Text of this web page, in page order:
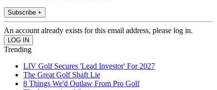
Subscribe +
An account already exists for this email address, please log in.
Trending
LIV Golf Secures 'Lead Investor' For 2027
The Great Golf Shaft Lie
8 Things We'd Outlaw From Pro Golf